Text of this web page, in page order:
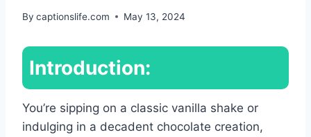
By captionslife.com May 13, 2024
Introduction:
You’re sipping on a classic vanilla shake or
indulging in a decadent chocolate creation,